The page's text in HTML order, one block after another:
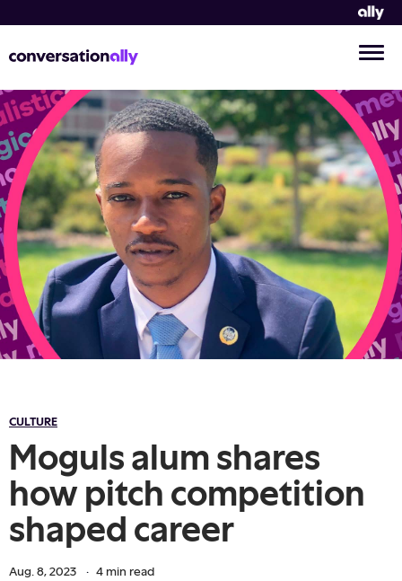
CULTURE
Moguls alum shares
how pitch competition
shaped career
Aug. 8, 2023 · 4 min read